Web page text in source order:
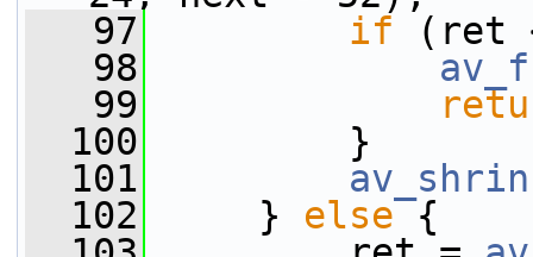
   97
if (ret
   98
   99
  100
}
  101
  102
} else {